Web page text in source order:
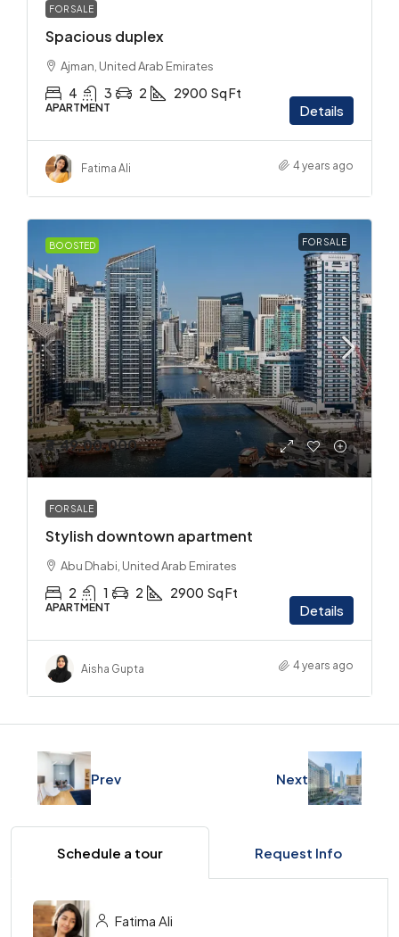
FOR SALE
Spacious duplex
Ajman, United Arab Emirates
4 3 2 2900 Sq Ft
APARTMENT Details
Fatima Ali 4 years ago
BOOSTED FOR SALE
₹3,49,00,000
FOR SALE
Stylish downtown apartment
Abu Dhabi, United Arab Emirates
2 1 2 2900 Sq Ft
APARTMENT Details
Aisha Gupta 4 years ago
Prev Next
Schedule a tour Request Info
Fatima Ali